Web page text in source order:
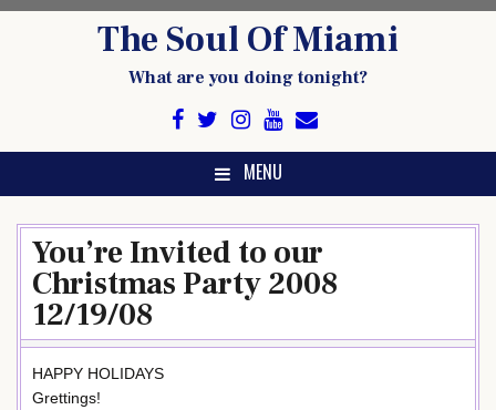
The Soul Of Miami
What are you doing tonight?
MENU
You’re Invited to our
Christmas Party 2008
12/19/08
HAPPY HOLIDAYS
Grettings!